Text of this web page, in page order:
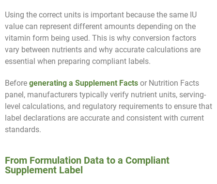
Using the correct units is important because the same IU
value can represent different amounts depending on the
vitamin form being used. This is why conversion factors
vary between nutrients and why accurate calculations are
essential when preparing compliant labels.
Before generating a Supplement Facts or Nutrition Facts
panel, manufacturers typically verify nutrient units, serving-
level calculations, and regulatory requirements to ensure that
label declarations are accurate and consistent with current
standards.
From Formulation Data to a Compliant
Supplement Label